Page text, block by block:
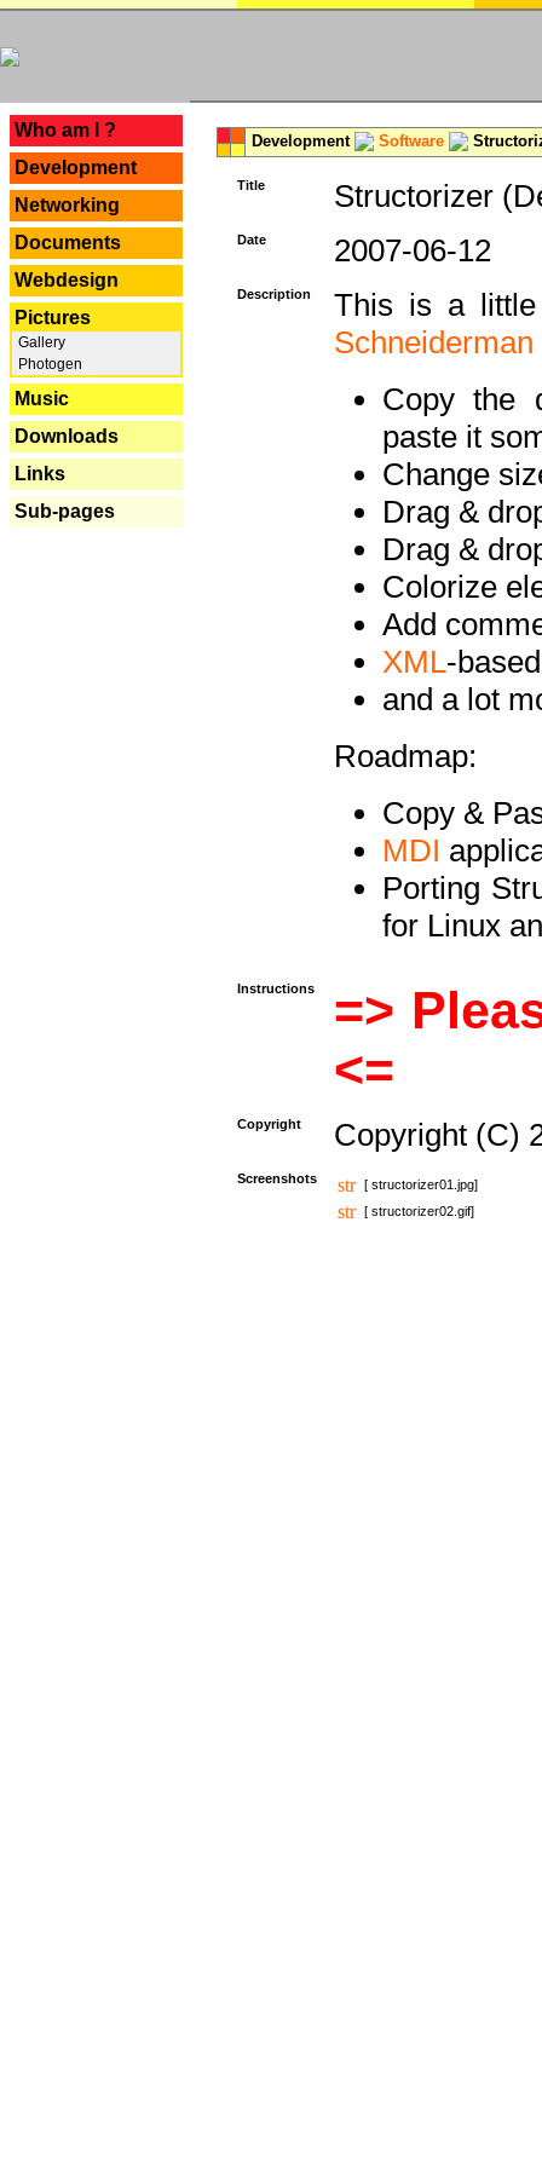
Who am I ?
Development
Networking
Documents
Webdesign
Pictures
Gallery
Photogen
Music
Downloads
Links
Sub-pages
Development Software
Title Structorizer
Date 2007-06-12
Description
This is a
Copy the
paste it
Change
Drag &
Drag &
Colorize
Add
XML-
and a lot
Roadmap:
Copy &
MDI
Porting
for Linux
Instructions
=>
<=
Copyright Copyright (C)
Screenshots
[ structorizer01.jpg]
[ structorizer02.gif]